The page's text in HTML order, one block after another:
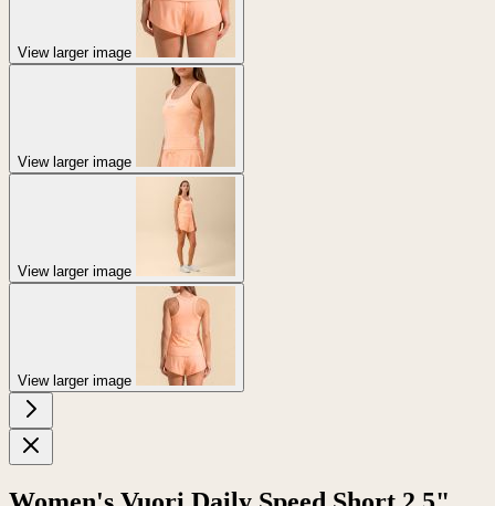
View larger image
View larger image
View larger image
View larger image